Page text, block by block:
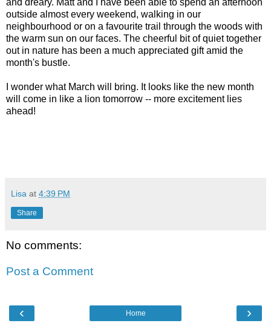
outside almost every weekend, walking in our
neighbourhood or on a favourite trail through the woods with
the warm sun on our faces. The cheerful bit of quiet together
out in nature has been a much appreciated gift amid the
month's bustle.
I wonder what March will bring. It looks like the new month
will come in like a lion tomorrow -- more excitement lies
ahead!
Lisa at 4:39 PM
Share
No comments:
Post a Comment
‹ ›
Home